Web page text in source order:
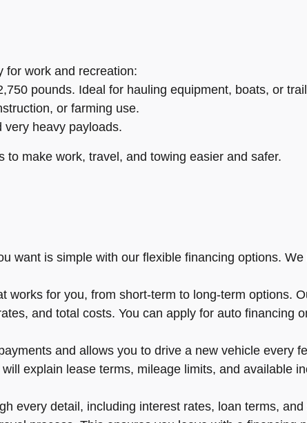
for work and recreation:
pounds. Ideal for hauling equipment, boats, or
or farming use.
very heavy payloads.
make work, travel, and towing easier and safer.
want is simple with our flexible financing options.
works for you, from short-term to long-term options.
and total costs. You can apply for auto financing
and allows you to drive a new vehicle every
explain lease terms, mileage limits, and available
every detail, including interest rates, loan terms,